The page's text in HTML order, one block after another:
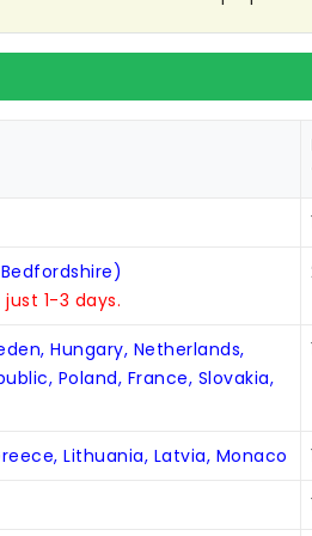
1-3 days.
Hungary, Netherlands,
Poland, France, Slovakia,
Lithuania, Latvia, Monaco